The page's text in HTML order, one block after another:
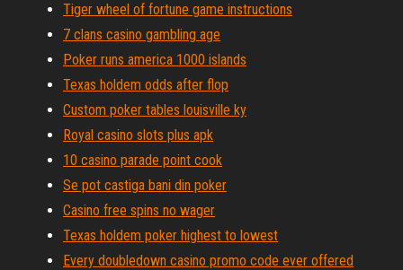
Tiger wheel of fortune game instructions
7 clans casino gambling age
Poker runs america 1000 islands
Texas holdem odds after flop
Custom poker tables louisville ky
Royal casino slots plus apk
10 casino parade point cook
Se pot castiga bani din poker
Casino free spins no wager
Texas holdem poker highest to lowest
Every doubledown casino promo code ever offered